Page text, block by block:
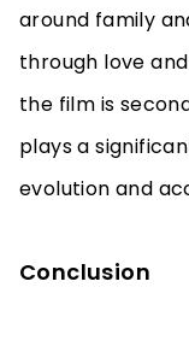
around family
through love
the film is
plays a
evolution and
Conclusion